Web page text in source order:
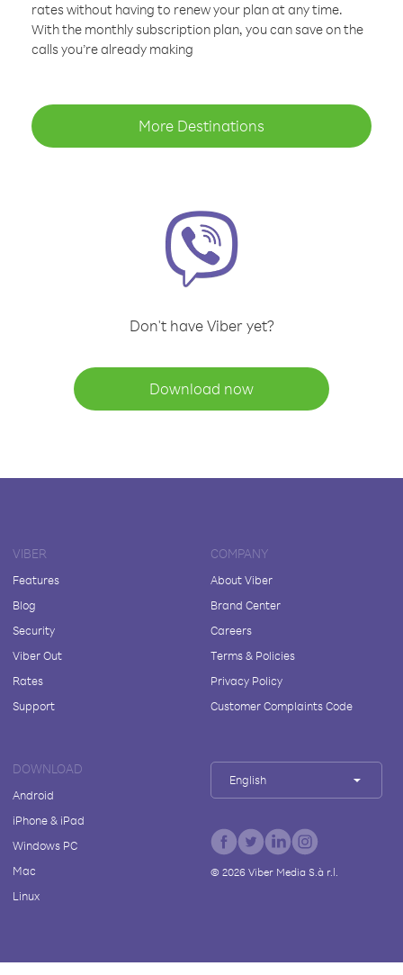
rates without having to renew your plan at any time.
With the monthly subscription plan, you can save on the
calls you’re already making
More Destinations
Don't have Viber yet?
Download now
VIBER
Features
Blog
Security
Viber Out
Rates
Support
COMPANY
About Viber
Brand Center
Careers
Terms & Policies
Privacy Policy
Customer Complaints Code
DOWNLOAD
Android
iPhone & iPad
Windows PC
Mac
Linux
English
© 2026Viber Media S.à r.l.